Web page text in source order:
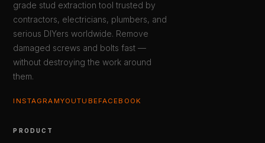
grade stud extraction tool trusted by
contractors, electricians, plumbers, and
serious DIYers worldwide. Remove
damaged screws and bolts fast —
without destroying the work around
them.
INSTAGRAMYOUTUBE FACEBOOK
PRODUCT